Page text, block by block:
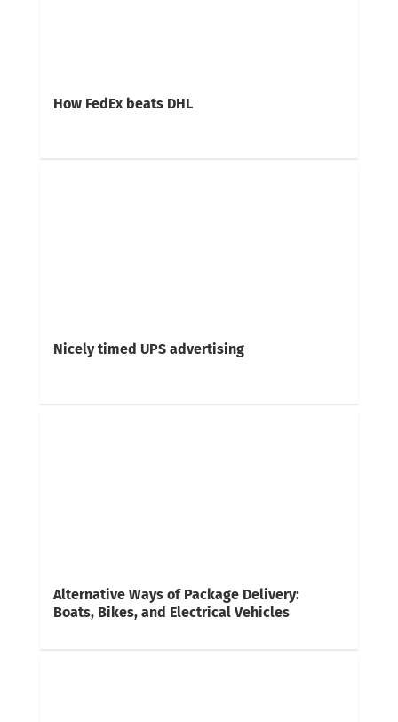
How FedEx beats DHL
Nicely timed UPS advertising
Alternative Ways of Package Delivery:
Boats, Bikes, and Electrical Vehicles